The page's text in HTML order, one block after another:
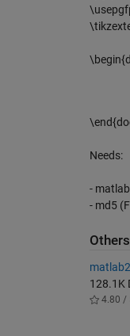
Needs:
-
- md5
128.1K
4.80 /